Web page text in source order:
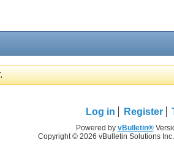
Log in Register
Powered by vBulletin®
Copyright © 2026 vBulletin Solutions Inc.